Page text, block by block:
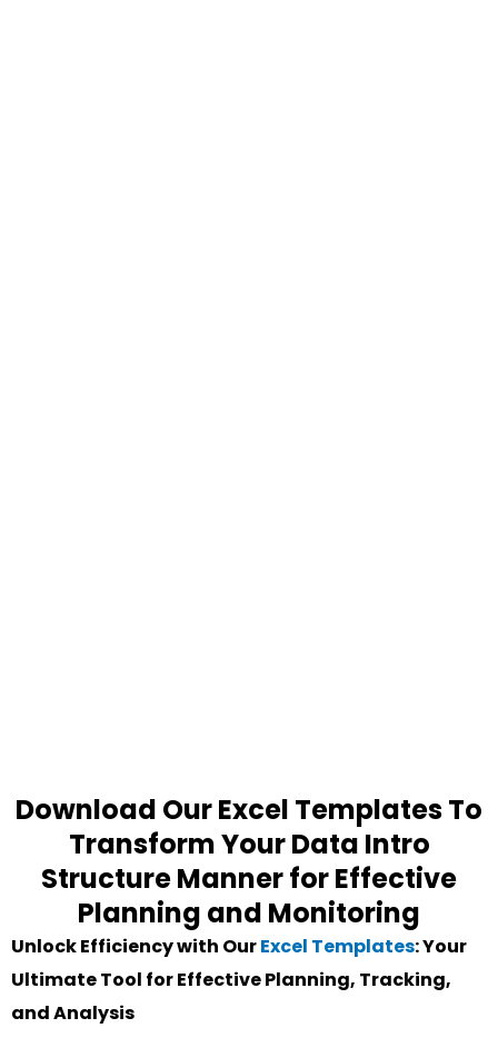
Download Our Excel Templates To
Transform Your Data Intro
Structure Manner for Effective
Planning and Monitoring
Unlock Efficiency with OurExcel Templates: Your
Ultimate Tool for Effective Planning, Tracking,
and Analysis